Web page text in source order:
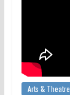
Arts & Theatre